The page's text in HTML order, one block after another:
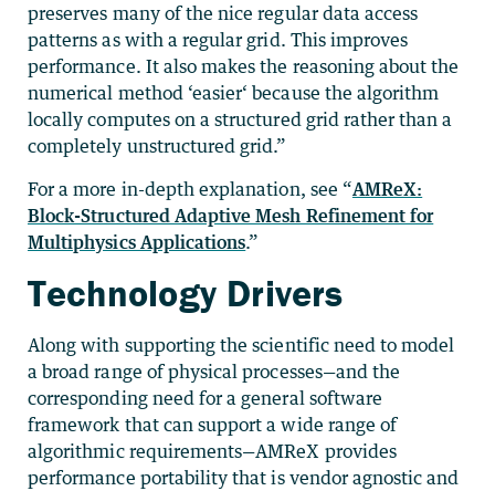
preserves many of the nice regular data access
patterns as with a regular grid. This improves
performance. It also makes the reasoning about the
numerical method ‘easier‘ because the algorithm
locally computes on a structured grid rather than a
completely unstructured grid.”
For a more in-depth explanation, see “AMReX:
Block-Structured Adaptive Mesh Refinement for
Multiphysics Applications.”
Technology Drivers
Along with supporting the scientific need to model
a broad range of physical processes—and the
corresponding need for a general software
framework that can support a wide range of
algorithmic requirements—AMReX provides
performance portability that is vendor agnostic and